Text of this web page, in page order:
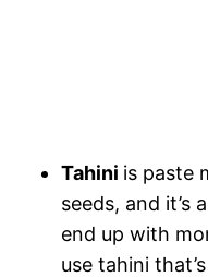
Tahini is paste
seeds, and it’s
end up with
use tahini